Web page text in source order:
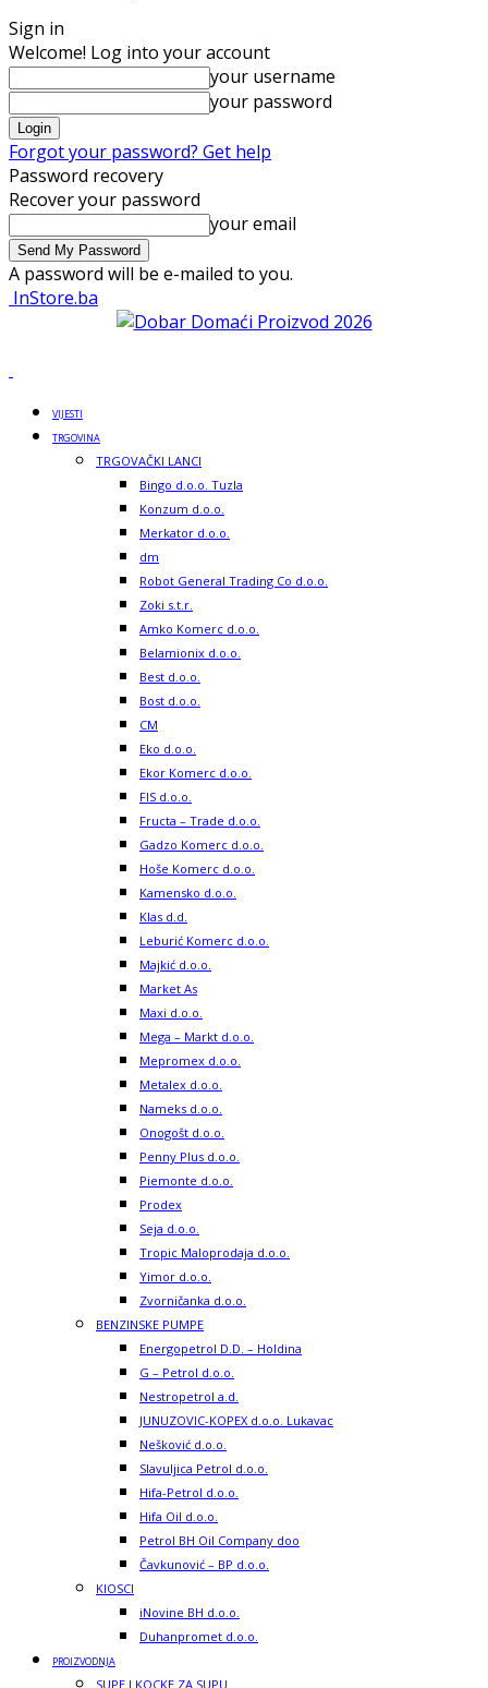
Sign in
Welcome! Log into your account
your username
your password
Forgot your password? Get help
Password recovery
Recover your password
your email
A password will be e-mailed to you.
InStore.ba
VIJESTI
TRGOVINA
TRGOVAČKI LANCI
Bingo d.o.o. Tuzla
Konzum d.o.o.
Merkator d.o.o.
dm
Robot General Trading Co d.o.o.
Zoki s.t.r.
Amko Komerc d.o.o.
Belamionix d.o.o.
Best d.o.o.
Bost d.o.o.
CM
Eko d.o.o.
Ekor Komerc d.o.o.
FIS d.o.o.
Fructa – Trade d.o.o.
Gadzo Komerc d.o.o.
Hoše Komerc d.o.o.
Kamensko d.o.o.
Klas d.d.
Leburić Komerc d.o.o.
Majkić d.o.o.
Market As
Maxi d.o.o.
Mega – Markt d.o.o.
Mepromex d.o.o.
Metalex d.o.o.
Nameks d.o.o.
Onogošt d.o.o.
Penny Plus d.o.o.
Piemonte d.o.o.
Prodex
Seja d.o.o.
Tropic Maloprodaja d.o.o.
Yimor d.o.o.
Zvorničanka d.o.o.
BENZINSKE PUMPE
Energopetrol D.D. – Holdina
G – Petrol d.o.o.
Nestropetrol a.d.
JUNUZOVIC-KOPEX d.o.o. Lukavac
Nešković d.o.o.
Slavuljica Petrol d.o.o.
Hifa-Petrol d.o.o.
Hifa Oil d.o.o.
Petrol BH Oil Company doo
Čavkunović – BP d.o.o.
KIOSCI
iNovine BH d.o.o.
Duhanpromet d.o.o.
PROIZVODNJA
SUPE I KOCKE ZA SUPU